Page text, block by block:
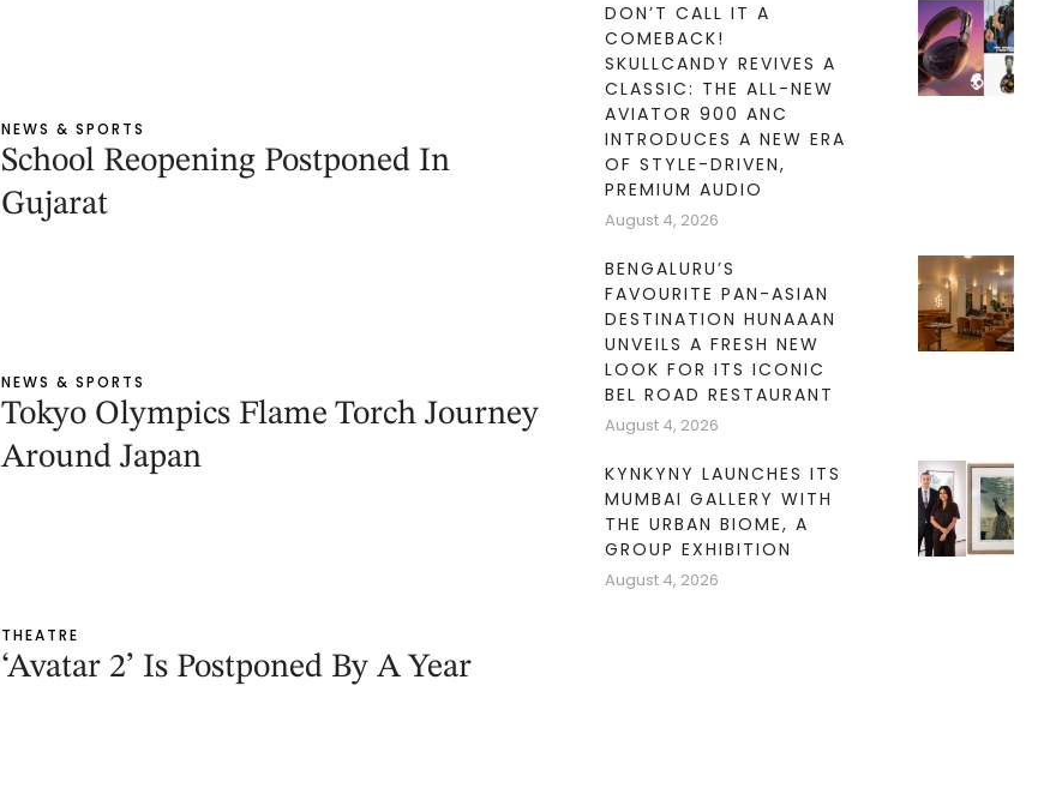
NEWS & SPORTS
School Reopening Postponed In
Gujarat
NEWS & SPORTS
Tokyo Olympics Flame Torch Journey
Around Japan
THEATRE
‘Avatar 2’ Is Postponed By A Year
DON’T CALL IT A
COMEBACK!
SKULLCANDY REVIVES A
CLASSIC: THE ALL-NEW
AVIATOR 900 ANC
INTRODUCES A NEW ERA
OF STYLE-DRIVEN,
PREMIUM AUDIO
August 4, 2026
BENGALURU’S
FAVOURITE PAN-ASIAN
DESTINATION HUNAAAN
UNVEILS A FRESH NEW
LOOK FOR ITS ICONIC
BEL ROAD RESTAURANT
August 4, 2026
KYNKYNY LAUNCHES ITS
MUMBAI GALLERY WITH
THE URBAN BIOME, A
GROUP EXHIBITION
August 4, 2026